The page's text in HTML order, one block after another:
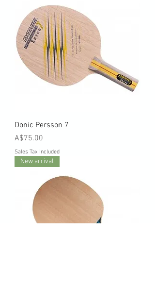
Donic Persson 7
Price
A$75.00
Sales Tax Included
New arrival